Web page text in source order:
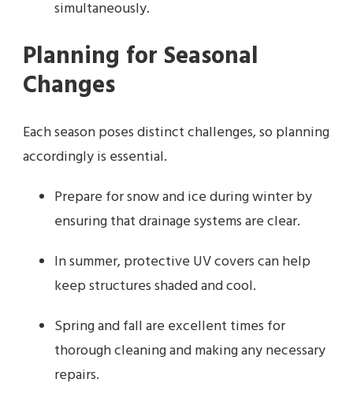
simultaneously.
Planning for Seasonal
Changes
Each season poses distinct challenges, so planning
accordingly is essential.
Prepare for snow and ice during winter by
ensuring that drainage systems are clear.
In summer, protective UV covers can help
keep structures shaded and cool.
Spring and fall are excellent times for
thorough cleaning and making any necessary
repairs.